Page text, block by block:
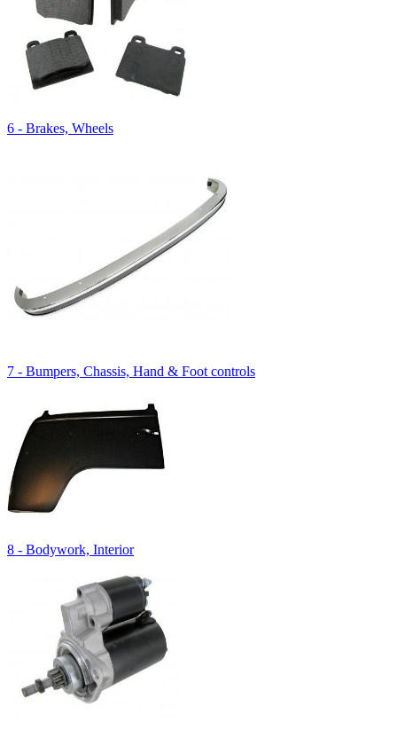
6 - Brakes, Wheels
7 - Bumpers, Chassis, Hand & Foot controls
8 - Bodywork, Interior